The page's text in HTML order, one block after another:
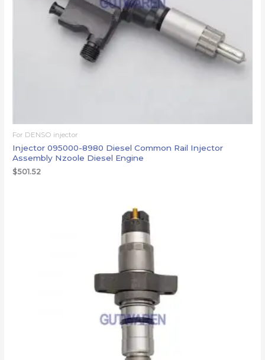
For DENSO injector
Injector 095000-8980 Diesel Common Rail Injector
Assembly Nzoole Diesel Engine
$501.52